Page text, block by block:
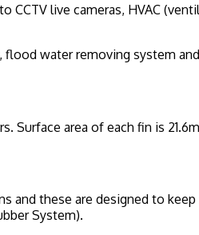
live cameras, HVAC
water removing system
area of each fin is
and these are designed to
System).